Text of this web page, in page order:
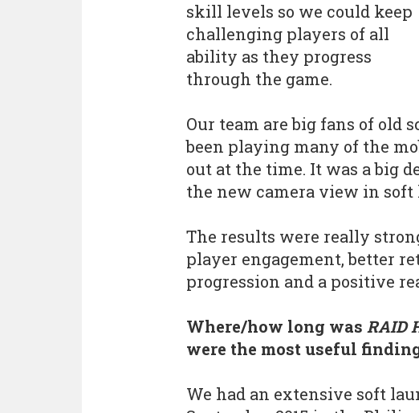
skill levels so we could keep
challenging players of all
ability as they progress
through the game.
Our team are big fans of old
been playing many of the
out at the time. It was a big
the new camera view in soft
The results were really
player engagement, better
progression and a positive
Where/how long was RAID
were the most useful
We had an extensive soft